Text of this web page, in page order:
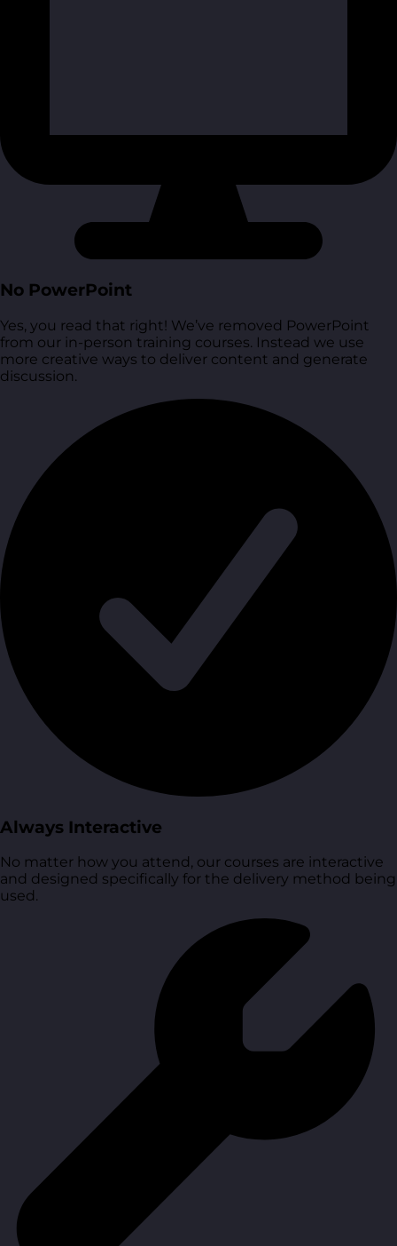
No PowerPoint
Yes, you read that right! We’ve removed PowerPoint
from our in-person training courses. Instead we use
more creative ways to deliver content and generate
discussion.
Always Interactive
No matter how you attend, our courses are interactive
and designed specifically for the delivery method being
used.